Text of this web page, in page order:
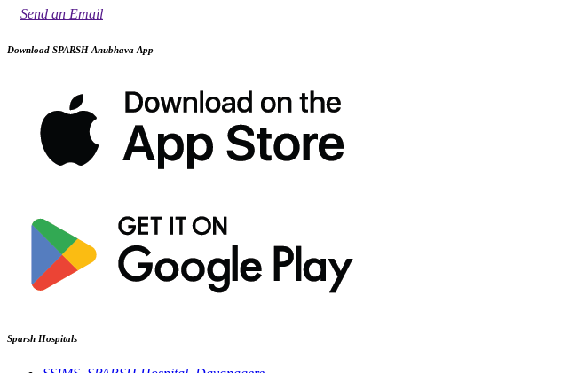
Send an Email
Download SPARSH Anubhava App
Sparsh Hospitals